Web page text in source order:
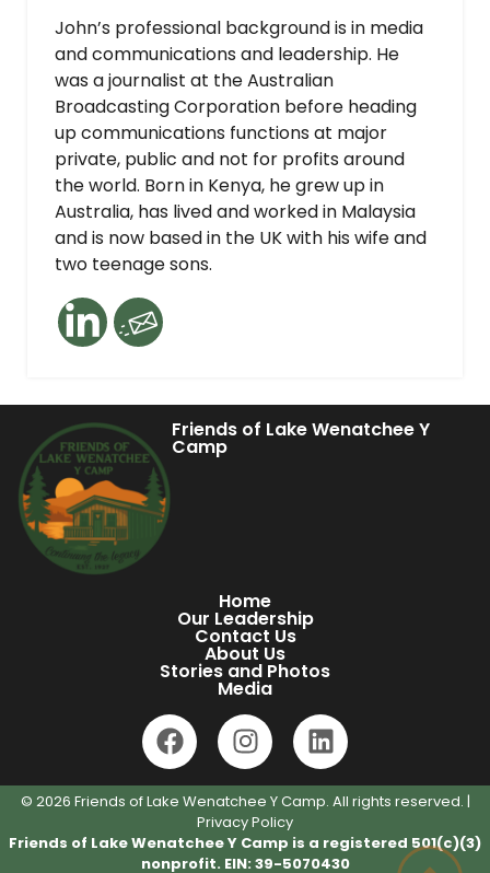
John’s professional background is in media
and communications and leadership. He
was a journalist at the Australian
Broadcasting Corporation before heading
up communications functions at major
private, public and not for profits around
the world. Born in Kenya, he grew up in
Australia, has lived and worked in Malaysia
and is now based in the UK with his wife and
two teenage sons.
Friends of Lake Wenatchee Y
Camp
Home
Our Leadership
Contact Us
About Us
Stories and Photos
Media
© 2026 Friends of Lake Wenatchee Y Camp. All rights reserved. |
Privacy Policy
Friends of Lake Wenatchee Y Camp is a registered 501(c)(3)
nonprofit. EIN: 39-5070430